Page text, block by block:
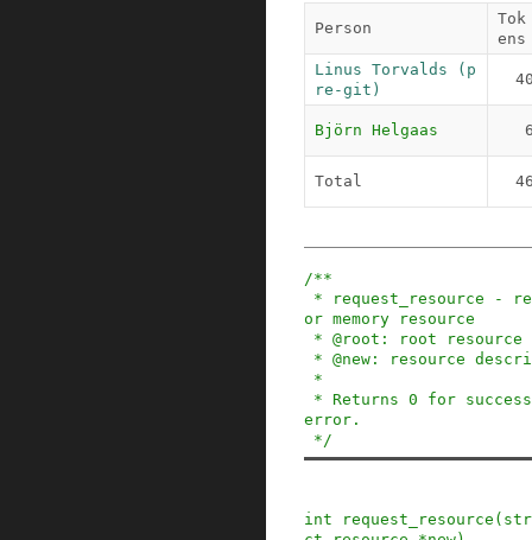
Person
Tok
ens
Linus Torvalds (p
re-git)
Björn Helgaas
Total
/**
or memory resource
error.
*/
int request_resource (